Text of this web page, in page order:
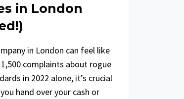
in London
in London can feel like
complaints about rogue
in 2022 alone, it’s crucial
hand over your cash or